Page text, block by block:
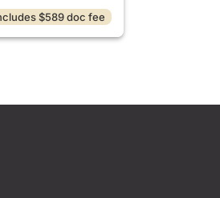
$589 doc fee